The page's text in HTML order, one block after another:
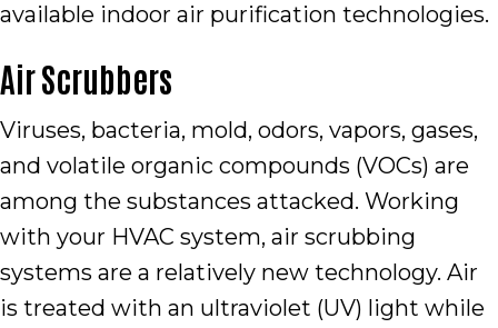
available indoor air purification technologies.
Air Scrubbers
Viruses, bacteria, mold, odors, vapors, gases,
and volatile organic compounds (VOCs) are
among the substances attacked. Working
with your HVAC system, air scrubbing
systems are a relatively new technology. Air
is treated with an ultraviolet (UV) light while